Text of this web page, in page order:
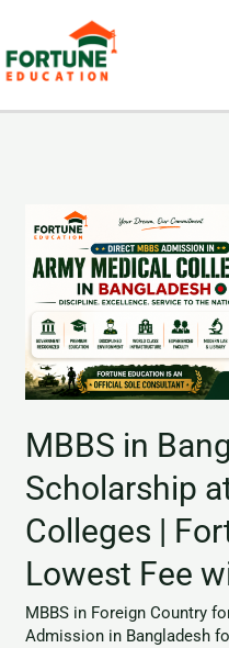
content
MBBS in
Scholarship
Colleges |
Lowest Fee
MBBS in Foreign Country
Admission in Bangladesh
MBBS
Bangladesh
with
Scholarship
at
Army
Colleges
|
Fortune
Education
Lowest
Fee